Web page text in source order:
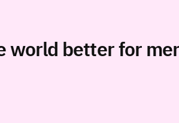
world better for